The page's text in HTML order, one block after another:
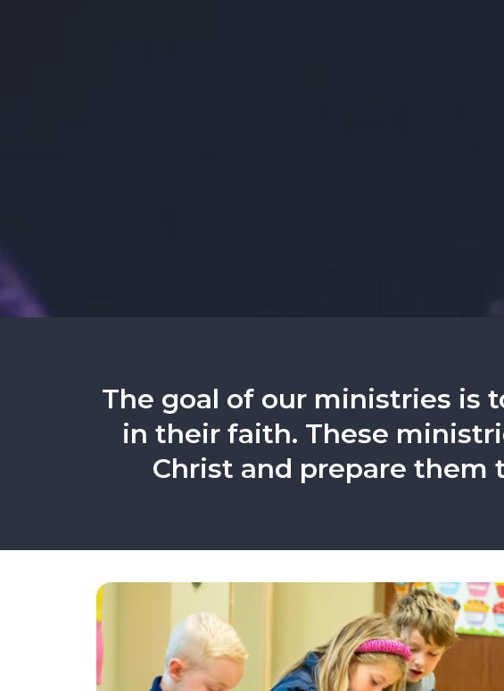
The goal of our ministries is
in their faith. These
Christ and prepare them